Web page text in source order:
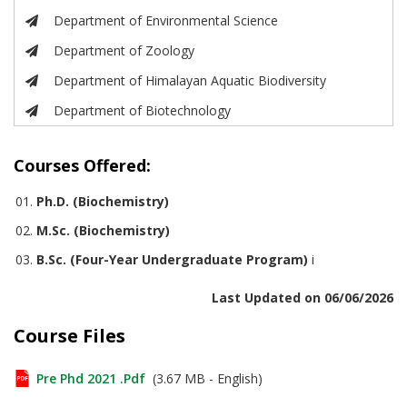
Department of Environmental Science
Department of Zoology
Department of Himalayan Aquatic Biodiversity
Department of Biotechnology
Courses Offered:
Ph.D. (Biochemistry)
M.Sc. (Biochemistry)
B.Sc. (Four-Year Undergraduate Program) i
Last Updated on 06/06/2026
Course Files
Pre Phd 2021 .pdf (3.67 MB - English)